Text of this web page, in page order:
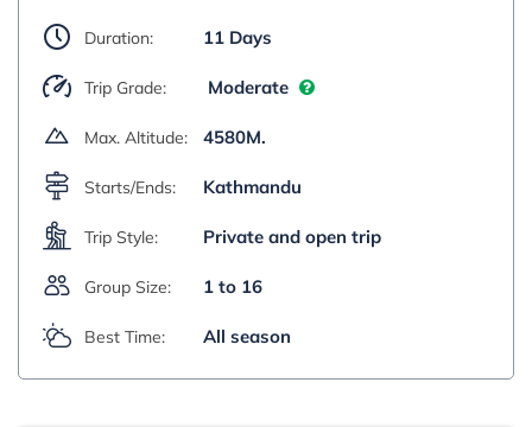
Duration: 11 Days
Trip Grade: Moderate
Max. Altitude: 4580M.
Starts/Ends: Kathmandu
Trip Style: Private and open trip
Group Size: 1 to 16
Best Time: All season